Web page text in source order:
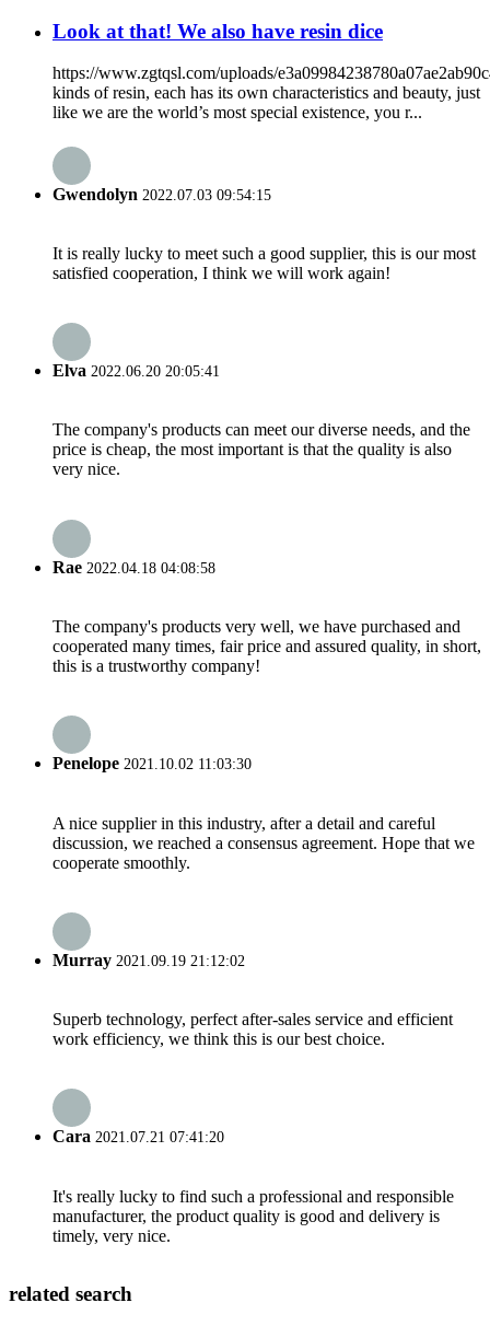
Look at that! We also have resin dice
https://www.zgtqsl.com/uploads/
kinds of resin, each has its own characteristics and beauty, just
like we are the world’s most special existence, you r...
Gwendolyn 2022.07.03 09:54:15
It is really lucky to meet such a good supplier, this is our most
satisfied cooperation, I think we will work again!
Elva 2022.06.20 20:05:41
The company's products can meet our diverse needs, and the
price is cheap, the most important is that the quality is also
very nice.
Rae 2022.04.18 04:08:58
The company's products very well, we have purchased and
cooperated many times, fair price and assured quality, in short,
this is a trustworthy company!
Penelope 2021.10.02 11:03:30
A nice supplier in this industry, after a detail and careful
discussion, we reached a consensus agreement. Hope that we
cooperate smoothly.
Murray 2021.09.19 21:12:02
Superb technology, perfect after-sales service and efficient
work efficiency, we think this is our best choice.
Cara 2021.07.21 07:41:20
It's really lucky to find such a professional and responsible
manufacturer, the product quality is good and delivery is
timely, very nice.
related search